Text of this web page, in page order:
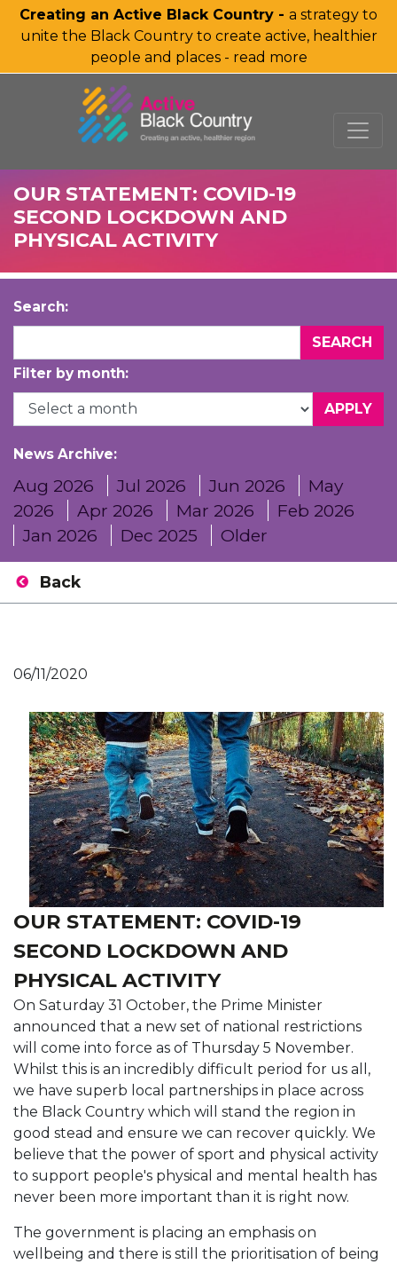
Creating an Active Black Country - a strategy to
unite the Black Country to create active, healthier
people and places - read more
SKIP TO MAIN CONTENT
OUR STATEMENT: COVID-19
SECOND LOCKDOWN AND
PHYSICAL ACTIVITY
Search:
Filter by month:
News Archive:
Aug 2026 Jul 2026 Jun 2026
May
2026
Apr 2026 Mar 2026
Feb 2026
Jan 2026
Dec 2025 Older
Back
06/11/2020
OUR STATEMENT: COVID-19
SECOND LOCKDOWN AND
PHYSICAL ACTIVITY
On Saturday 31 October, the Prime Minister
announced that a new set of national restrictions
will come into force as of Thursday 5 November.
Whilst this is an incredibly difficult period for us all,
we have superb local partnerships in place across
the Black Country which will stand the region in
good stead and ensure we can recover quickly. We
believe that the power of sport and physical activity
to support people's physical and mental health has
never been more important than it is right now.
The government is placing an emphasis on
wellbeing and there is still the prioritisation of being